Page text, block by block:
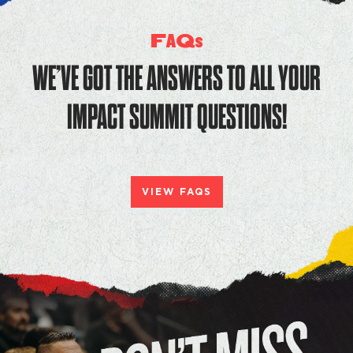
FAQs
WE’VE GOT THE ANSWERS TO ALL YOUR
IMPACT SUMMIT QUESTIONS!
VIEW FAQS